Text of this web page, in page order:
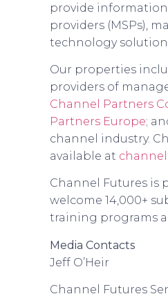
provide
providers (MSPs),
technology
Our properties
providers of
Channel Partners
Partners Europe;
channel industry.
available at
Channel Futures is
welcome 14,000+
training programs
Media Contacts
Jeff O’Heir
Channel Futures